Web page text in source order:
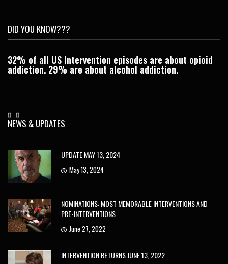
DID YOU KNOW???
32% of all US Intervention episodes are about opioid
addiction. 29% are about alcohol addiction.
NEWS & UPDATES
UPDATE MAY 13, 2024
May 13, 2024
NOMINATIONS: MOST MEMORABLE INTERVENTIONS AND
PRE-INTERVENTIONS
June 27, 2022
INTERVENTION RETURNS JUNE 13, 2022